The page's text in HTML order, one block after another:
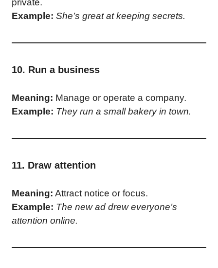
Example: She’s great at keeping secrets.
10. Run a business
Meaning: Manage or operate a company.
Example: They run a small bakery in town.
11. Draw attention
Meaning: Attract notice or focus.
Example: The new ad drew everyone’s
attention online.